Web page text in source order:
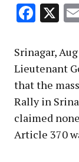
X
Srinagar,
Lieutenant
that the
Rally in
claimed
Article 370